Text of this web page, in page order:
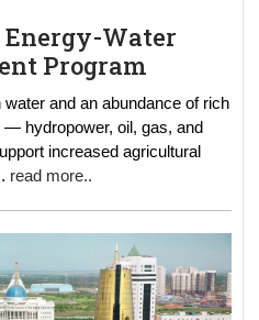
Water
Program
and an abundance of rich
hydropower, oil, gas, and
increased agricultural
read more..